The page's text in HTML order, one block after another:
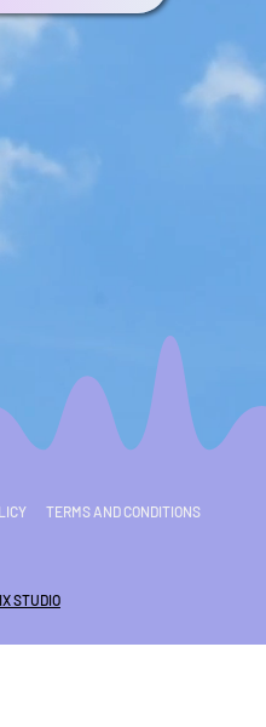
TERMS AND CONDITIONS
STUDIO